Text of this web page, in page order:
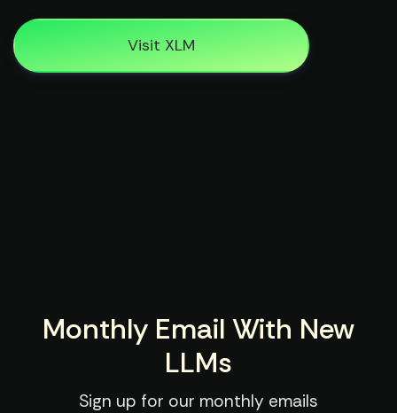
Visit XLM
Monthly Email With New
LLMs
Sign up for our monthly emails